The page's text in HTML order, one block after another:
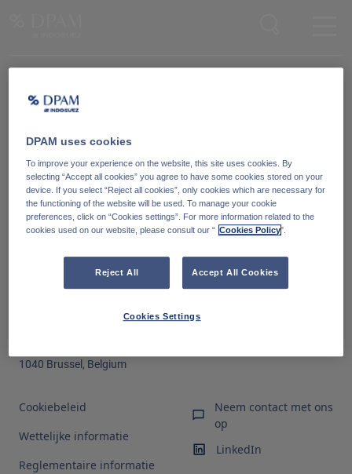
Word lid van onze Knowledge Community
Ga naar
1040 Brussel, Belgium
Cookiebeleid
Wettelijke informatie
Reglementaire informatie
Neem contact met ons
op
LinkedIn
DPAM uses cookies
To improve your experience on the website, this site uses cookies. By
selecting “Accept all cookies” you agree to have some cookies stored on your
device. If you select “Reject all cookies”, only cookies which are necessary for
the functioning of the website will be used. To manage your cookie
preferences, click on “Cookies settings”. For more information related to the
cookies used on our website, please consult our “ Cookies Policy".
Reject All Accept All Cookies
Cookies Settings